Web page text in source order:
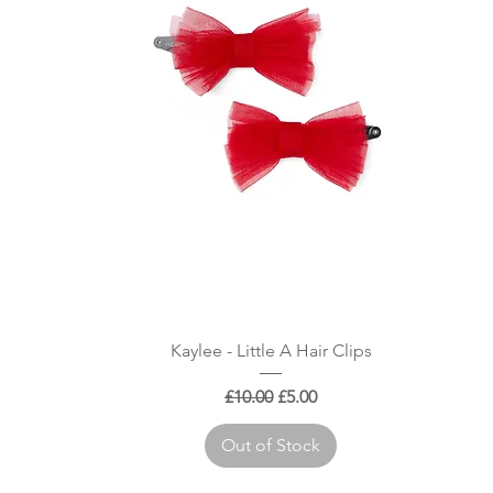
Quick View
Kaylee - Little A Hair Clips
Regular Price
£10.00 Sale Price
£5.00
Out of Stock